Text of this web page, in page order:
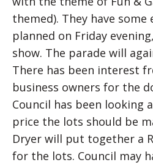
themed). They have
planned on Friday
show. The parade will
There has been interest
business owners for the
Council has been looking
price the lots should be
Dryer will put together a
for the lots. Council may